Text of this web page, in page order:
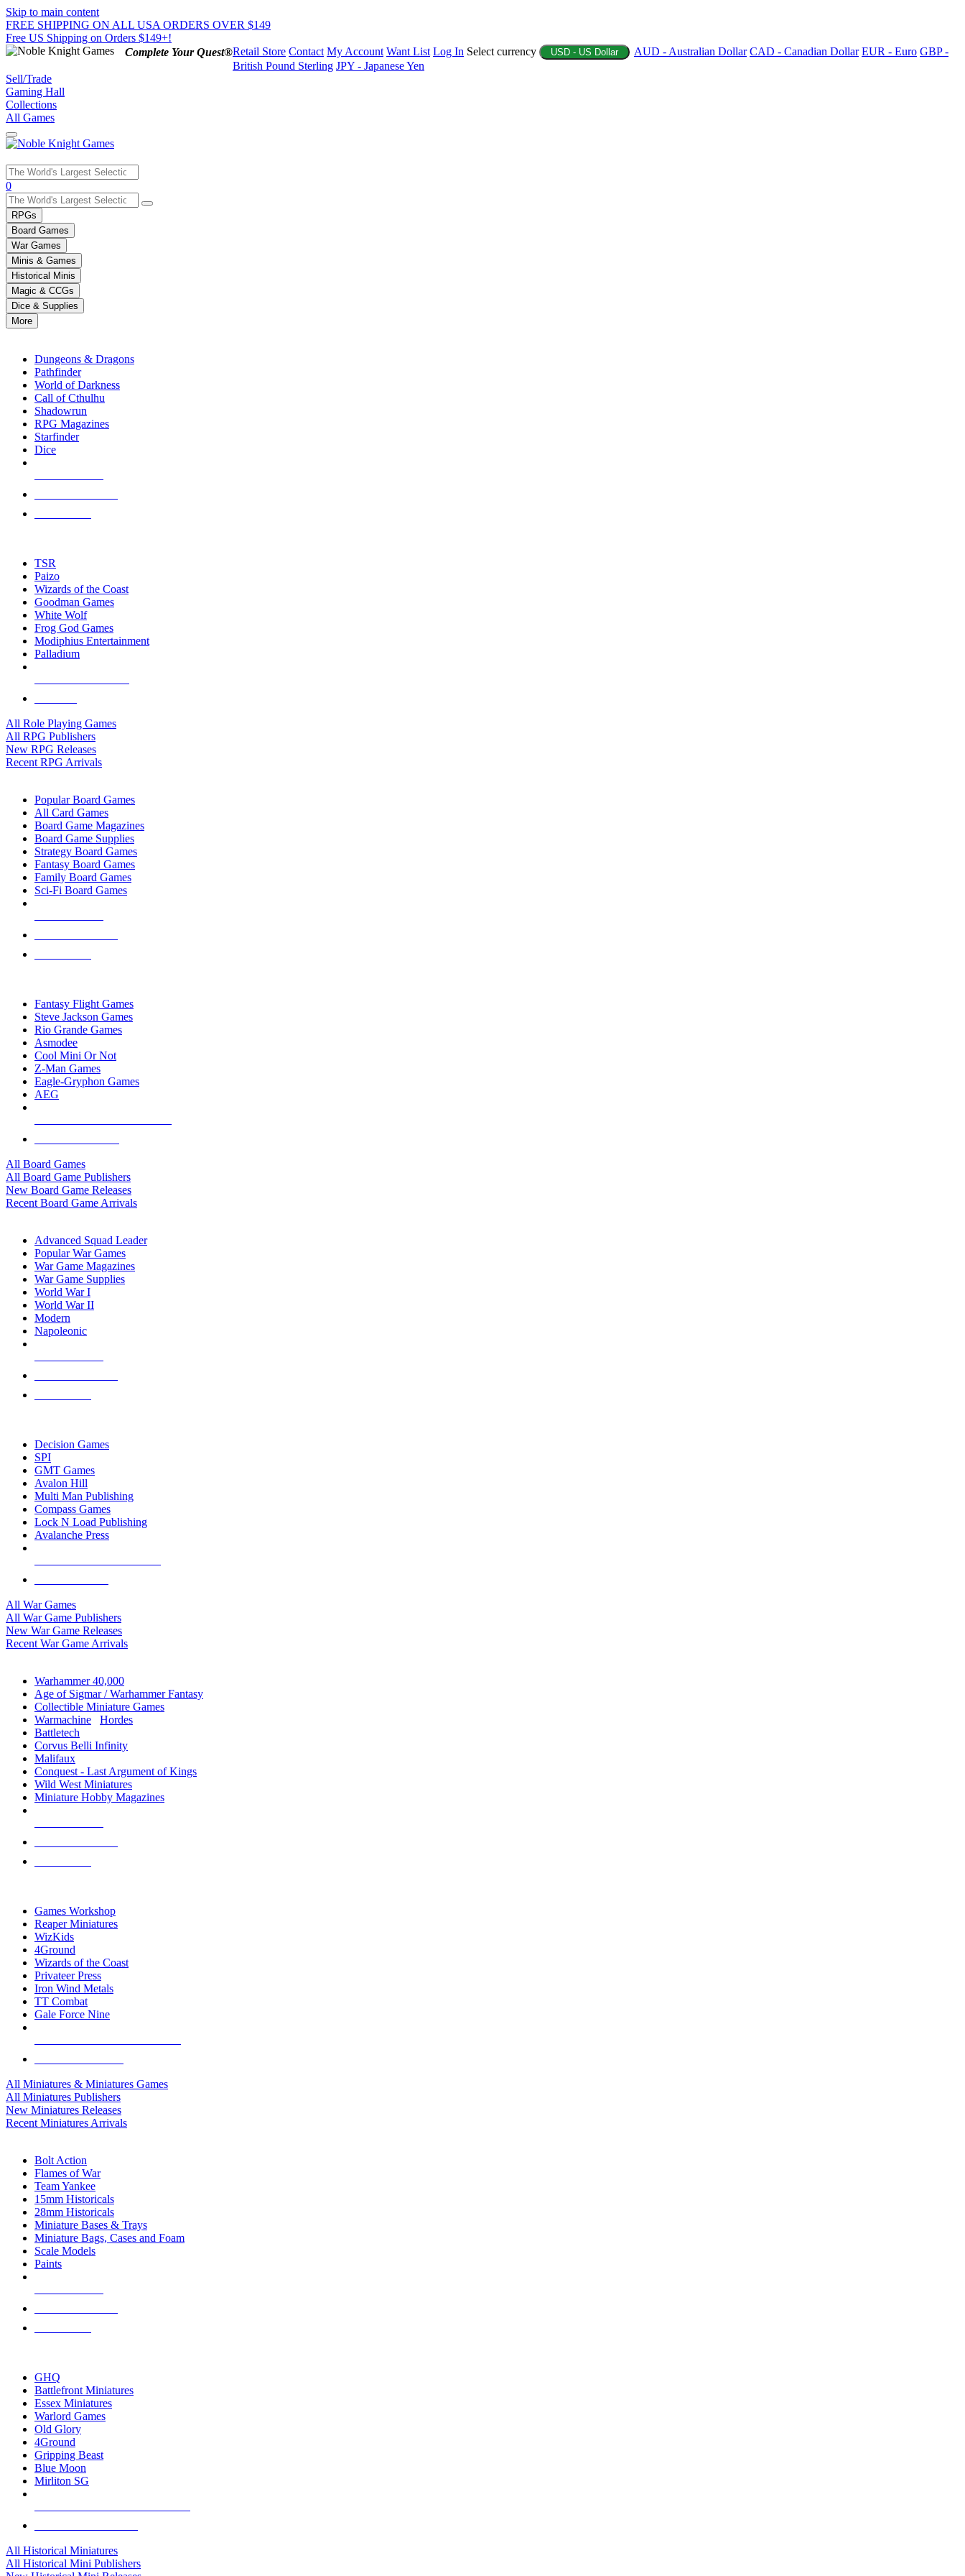
Skip to main content
FREE SHIPPING ON ALL USA ORDERS OVER $149
Free US Shipping on Orders $149+!
Complete Your Quest®Retail Store Contact My Account Want List Log In Select currency USD - US Dollar AUD - Australian Dollar CAD - Canadian Dollar EUR - Euro GBP -
British Pound Sterling JPY - Japanese Yen
Sell/Trade
Gaming Hall
Collections
All Games
Use
the
up
and
down
arrows
to
select
a
result.
Press
enter
selected
touch
0
RPGs
Board Games
War Games
Minis & Games
Historical Minis
Magic & CCGs
Dice & Supplies
More
Dungeons & Dragons
Pathfinder
World of Darkness
Call of Cthulhu
Shadowrun
RPG Magazines
Starfinder
Dice
TSR
Paizo
Wizards of the Coast
Goodman Games
White Wolf
Frog God Games
Modiphius Entertainment
Palladium
All Role Playing Games
All RPG Publishers
New RPG Releases
Recent RPG Arrivals
Popular Board Games
All Card Games
Board Game Magazines
Board Game Supplies
Strategy Board Games
Fantasy Board Games
Family Board Games
Sci-Fi Board Games
Fantasy Flight Games
Steve Jackson Games
Rio Grande Games
Asmodee
Cool Mini Or Not
Z-Man Games
Eagle-Gryphon Games
AEG
All Board Games
All Board Game Publishers
New Board Game Releases
Recent Board Game Arrivals
Advanced Squad Leader
Popular War Games
War Game Magazines
War Game Supplies
World War I
World War II
Modern
Napoleonic
Decision Games
SPI
GMT Games
Avalon Hill
Multi Man Publishing
Compass Games
Lock N Load Publishing
Avalanche Press
All War Games
All War Game Publishers
New War Game Releases
Recent War Game Arrivals
Warhammer 40,000
Age of Sigmar / Warhammer Fantasy
Collectible Miniature Games
Warmachine
Hordes
Battletech
Corvus Belli Infinity
Malifaux
Conquest - Last Argument of Kings
Wild West Miniatures
Miniature Hobby Magazines
Games Workshop
Reaper Miniatures
WizKids
4Ground
Wizards of the Coast
Privateer Press
Iron Wind Metals
TT Combat
Gale Force Nine
All Miniatures & Miniatures Games
All Miniatures Publishers
New Miniatures Releases
Recent Miniatures Arrivals
Bolt Action
Flames of War
Team Yankee
15mm Historicals
28mm Historicals
Miniature Bases & Trays
Miniature Bags, Cases and Foam
Scale Models
Paints
GHQ
Battlefront Miniatures
Essex Miniatures
Warlord Games
Old Glory
4Ground
Gripping Beast
Blue Moon
Mirliton SG
All Historical Miniatures
All Historical Mini Publishers